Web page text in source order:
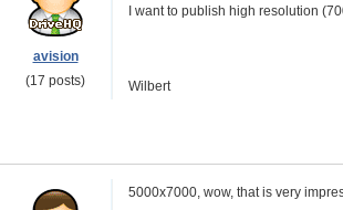
avision
(17 posts)
I want to publish high resolution
Wilbert
5000x7000, wow, that is very